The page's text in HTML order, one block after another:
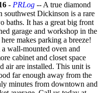
- PRLog -- A true diamond
southwest Dickinson is a rare
baths. It has a great big front
garage and workshop in the
makes parking a breeze!
wall-mounted oven and
cabinet and closet space
air are installed. This unit is
far enough away from the
minutes from downtown and